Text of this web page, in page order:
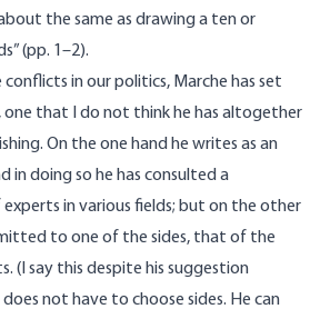
the same as drawing a ten or
(pp. 1–2).
in our politics, Marche has set
one that I do not think he has altogether
On the one hand he writes as an
in doing so he has consulted a
in various fields; but on the other
to one of the sides, that of the
(I say this despite his suggestion
not have to choose sides. He can